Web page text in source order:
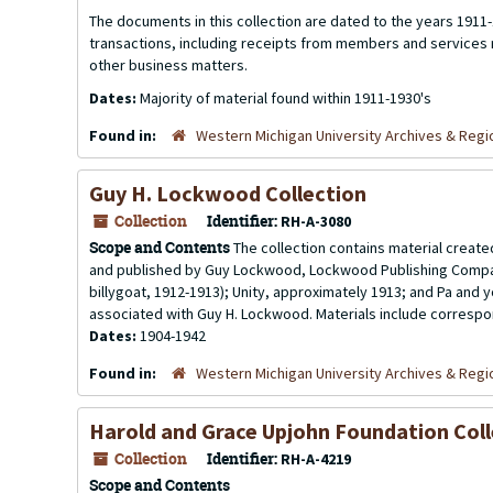
The documents in this collection are dated to the years
transactions, including receipts from members and
other business matters.
Dates: Majority of material found within 1911-1930's
Found in:
Western Michigan University Archives &
Guy H. Lockwood Collection
Collection Identifier: RH-A-3080
Scope and ContentsThe collection contains material
and published by Guy Lockwood, Lockwood Publishing
billygoat, 1912-1913); Unity, approximately 1913; and Pa
associated with Guy H. Lockwood. Materials include
Dates: 1904-1942
Found in:
Western Michigan University Archives &
Harold and Grace Upjohn Foundation
Collection Identifier: RH-A-4219
Scope and Contents